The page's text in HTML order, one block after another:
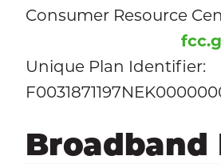
Consumer Resource
Unique Plan Identifier:
Broadband